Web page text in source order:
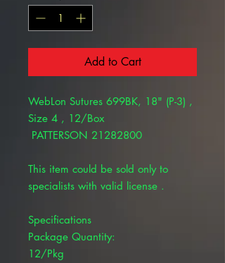
Add to Cart
WebLon Sutures 699BK, 18" (P-3) ,
Size 4 , 12/Box
PATTERSON 21282800
This item could be sold only to
specialists with valid license .
Specifications
Package Quantity:
12/Pkg